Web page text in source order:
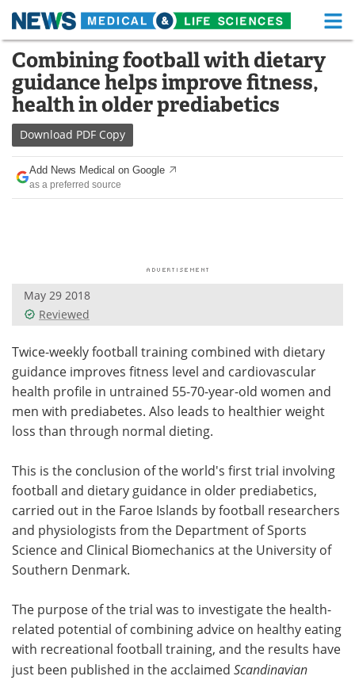
Skip
content
Medical Home Life Sciences Home
About Functional Food
News
Drugs
Interviews White Papers
Videos
Health & Personal Care Contact
Meet the Team Advertise
Search Become a Member
Combining football with dietary
guidance helps improve fitness,
health in older prediabetics
Download PDF Copy
Add News Medical on Google
as a preferred source
May 29 2018
Reviewed
Twice-weekly football training combined with dietary
guidance improves fitness level and cardiovascular
health profile in untrained 55-70-year-old women and
men with prediabetes. Also leads to healthier weight
loss than through normal dieting.
This is the conclusion of the world's first trial involving
football and dietary guidance in older prediabetics,
carried out in the Faroe Islands by football researchers
and physiologists from the Department of Sports
Science and Clinical Biomechanics at the University of
Southern Denmark.
The purpose of the trial was to investigate the health-
related potential of combining advice on healthy eating
with recreational football training, and the results have
just been published in the acclaimed Scandinavian